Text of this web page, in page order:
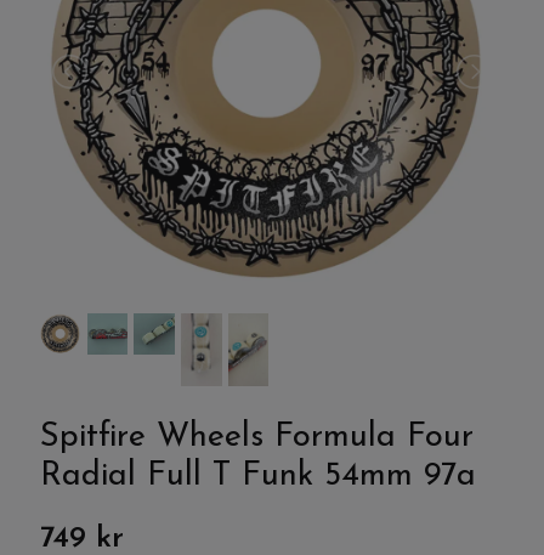
Spitfire Wheels Formula Four
Radial Full T Funk 54mm 97a
749 kr